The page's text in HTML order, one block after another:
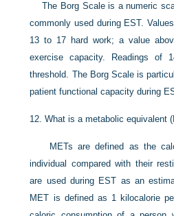
The Borg Scale is a numeric
commonly used during EST.
13 to 17 hard work; a value
exercise capacity. Readings of
threshold. The Borg Scale is
patient functional capacity during
12.What is a metabolic equivalent
METs are defined as the
individual compared with their
are used during EST as an
MET is defined as 1 kilocalorie